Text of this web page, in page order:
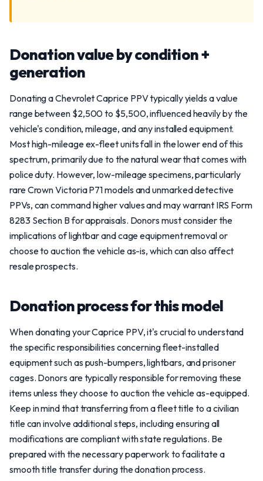
Donation value by condition +
generation
Donating a Chevrolet Caprice PPV typically yields a value
range between $2,500 to $5,500, influenced heavily by the
vehicle's condition, mileage, and any installed equipment.
Most high-mileage ex-fleet units fall in the lower end of this
spectrum, primarily due to the natural wear that comes with
police duty. However, low-mileage specimens, particularly
rare Crown Victoria P71 models and unmarked detective
PPVs, can command higher values and may warrant IRS Form
8283 Section B for appraisals. Donors must consider the
implications of lightbar and cage equipment removal or
choose to auction the vehicle as-is, which can also affect
resale prospects.
Donation process for this model
When donating your Caprice PPV, it's crucial to understand
the specific responsibilities concerning fleet-installed
equipment such as push-bumpers, lightbars, and prisoner
cages. Donors are typically responsible for removing these
items unless they choose to auction the vehicle as-equipped.
Keep in mind that transferring from a fleet title to a civilian
title can involve additional steps, including ensuring all
modifications are compliant with state regulations. Be
prepared with the necessary paperwork to facilitate a
smooth title transfer during the donation process.